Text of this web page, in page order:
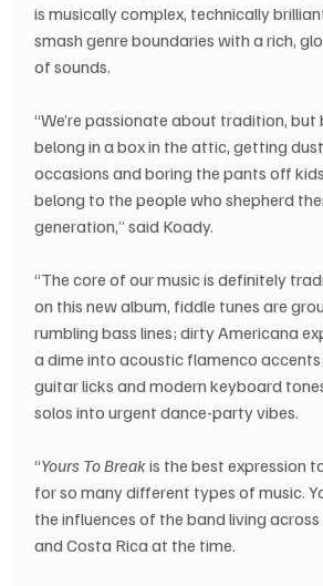
is musically complex, technically
smash genre boundaries with a rich,
of sounds.
“We’re passionate about tradition, but
belong in a box in the attic, getting
occasions and boring the pants off
belong to the people who shepherd
generation,” said Koady.
“The core of our music is definitely
on this new album, fiddle tunes are
rumbling bass lines; dirty Americana
a dime into acoustic flamenco
guitar licks and modern keyboard
solos into urgent dance-party vibes.
“Yours To Break is the best expression
for so many different types of music.
the influences of the band living
and Costa Rica at the time.